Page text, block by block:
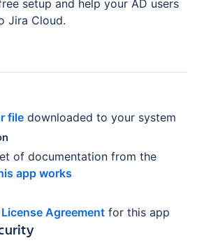
setup and help your AD users
Jira Cloud.
file downloaded to your system
of documentation from the
app works
Agreement for this app